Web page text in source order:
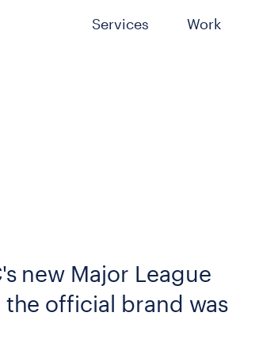
Services Work
new Major League
official brand was